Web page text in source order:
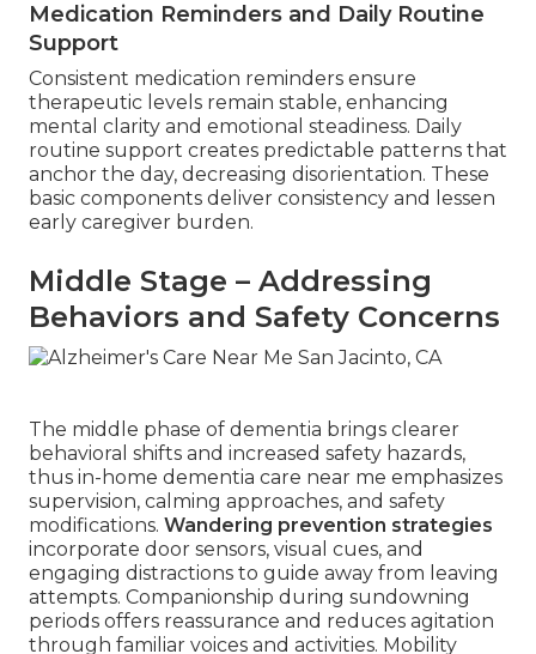
Medication Reminders and Daily Routine
Support
Consistent medication reminders ensure
therapeutic levels remain stable, enhancing
mental clarity and emotional steadiness. Daily
routine support creates predictable patterns that
anchor the day, decreasing disorientation. These
basic components deliver consistency and lessen
early caregiver burden.
Middle Stage – Addressing
Behaviors and Safety Concerns
The middle phase of dementia brings clearer
behavioral shifts and increased safety hazards,
thus in-home dementia care near me emphasizes
supervision, calming approaches, and safety
modifications. Wandering prevention strategies
incorporate door sensors, visual cues, and
engaging distractions to guide away from leaving
attempts. Companionship during sundowning
periods offers reassurance and reduces agitation
through familiar voices and activities. Mobility